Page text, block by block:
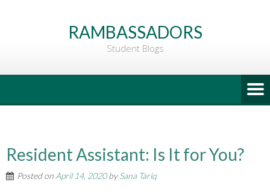
RAMBASSADORS
Student Blogs
Resident Assistant: Is It for You?
Posted on April 14, 2020bySana Tariq